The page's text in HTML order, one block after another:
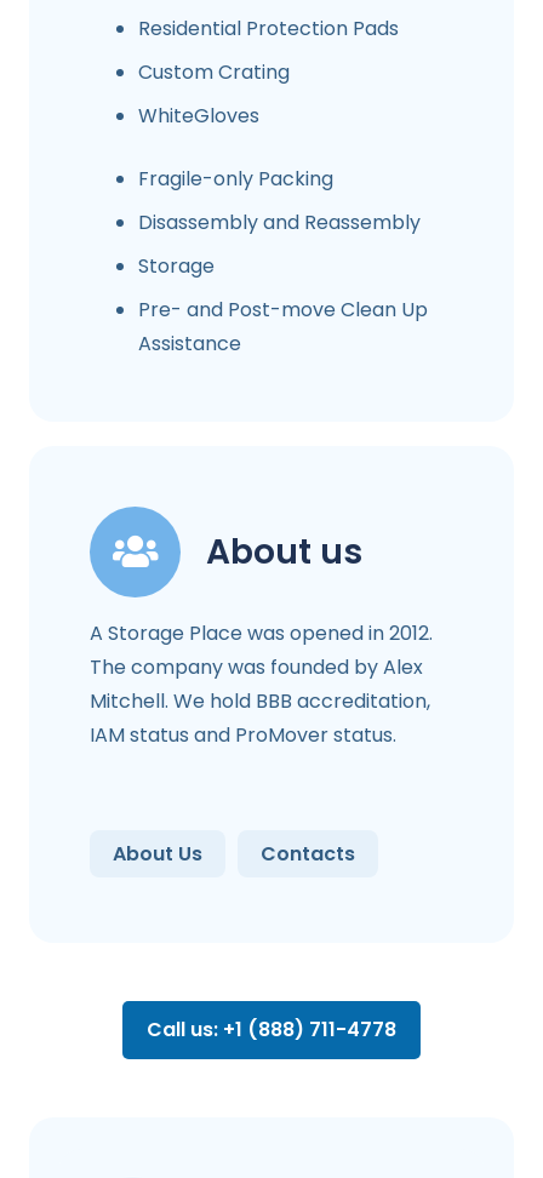
Residential Protection Pads
Custom Crating
WhiteGloves
Fragile-only Packing
Disassembly and Reassembly
Storage
Pre- and Post-move Clean Up
Assistance
About us
A Storage Place was opened in 2012.
The company was founded by Alex
Mitchell. We hold BBB accreditation,
IAM status and ProMover status.
About Us Contacts
Call us: +1 (888) 711-4778